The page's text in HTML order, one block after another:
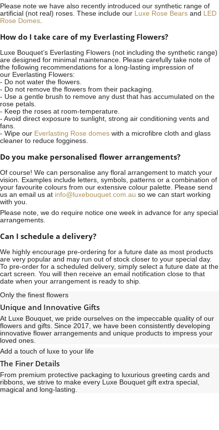
Please note we have also recently introduced our synthetic range of
artificial (not real) roses. These include our Luxe Rose Bears and LED
Rose Domes.
How do I take care of my Everlasting Flowers?
Luxe Bouquet’s Everlasting Flowers (not including the synthetic range)
are designed for minimal maintenance. Please carefully take note of
the following recommendations for a long-lasting impression of
our Everlasting Flowers:
- Do not water the flowers.
- Do not remove the flowers from their packaging.
- Use a gentle brush to remove any dust that has accumulated on the
rose petals.
- Keep the roses at room-temperature.
- Avoid direct exposure to sunlight, strong air conditioning vents and
fans.
- Wipe our Everlasting Rose domes with a microfibre cloth and glass
cleaner to reduce fogginess.
Do you make personalised flower arrangements?
Of course! We can personalise any floral arrangement to match your
vision. Examples include letters, symbols, patterns or a combination of
your favourite colours from our extensive colour palette. Please send
us an email us at info@luxebouquet.com.au so we can start working
with you.
Please note, we do require notice one week in advance for any special
arrangements.
Can I schedule a delivery?
We highly encourage pre-ordering for a future date as most products
are very popular and may run out of stock closer to your special day.
To pre-order for a scheduled delivery, simply select a future date at the
cart screen. You will then receive an email notification close to that
date when your arrangement is ready to ship.
Only the finest flowers
Unique and Innovative Gifts
At Luxe Bouquet, we pride ourselves on the impeccable quality of our
flowers and gifts. Since 2017, we have been consistently developing
innovative flower arrangements and unique products to impress your
loved ones.
Add a touch of luxe to your life
The Finer Details
From premium protective packaging to luxurious greeting cards and
ribbons, we strive to make every Luxe Bouquet gift extra special,
magical and long-lasting.